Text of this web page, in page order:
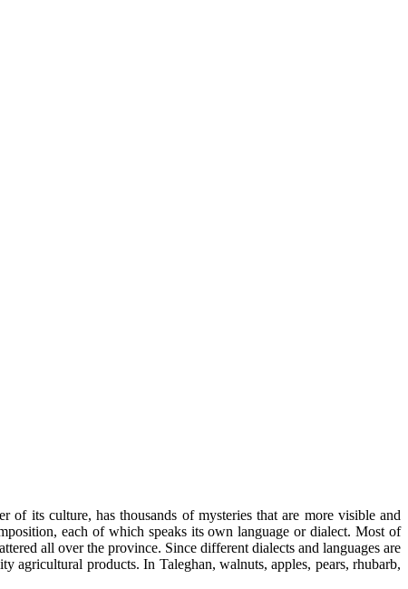
its culture, has thousands of mysteries that are more visible and
each of which speaks its own language or dialect. Most of
all over the province. Since different dialects and languages are
products. In Taleghan, walnuts, apples, pears, rhubarb,